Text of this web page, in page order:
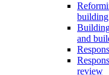
building
and
review